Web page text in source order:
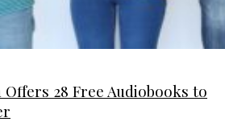
28 Free Audiobooks to